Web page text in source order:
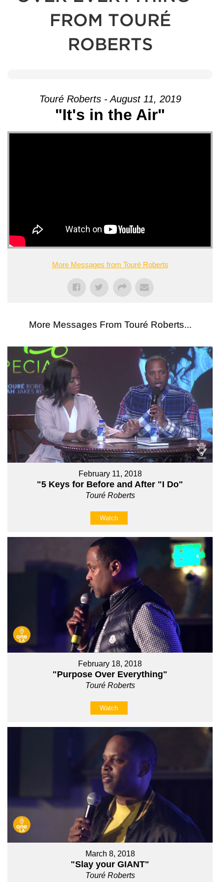
FROM TOURÉ
ROBERTS
Touré Roberts - August 11, 2019
"It's in the Air"
More Messages from Touré Roberts
More Messages From Touré Roberts...
February 11, 2018
"5 Keys for Before and After "I Do"
Touré Roberts
Watch
February 18, 2018
"Purpose Over Everything"
Touré Roberts
Watch
March 8, 2018
"Slay your GIANT"
Touré Roberts